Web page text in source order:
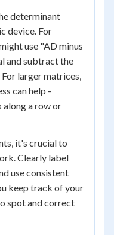
determinant
device. For
use "AD minus
and subtract the
larger matrices,
can help -
a row or
it's crucial to
Clearly label
use consistent
keep track of your
spot and correct